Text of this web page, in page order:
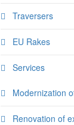
Traversers
EU Rakes
Services
Modernization
Renovation of